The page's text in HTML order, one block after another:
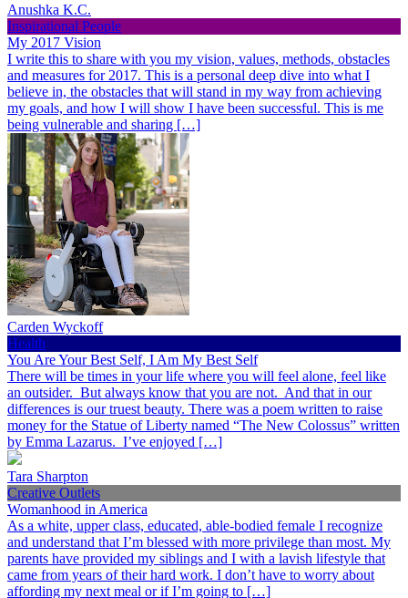
Anushka K.C.
Inspirational People
My 2017 Vision
I write this to share with you my vision, values, methods, obstacles
and measures for 2017. This is a personal deep dive into what I
believe in, the obstacles that will stand in my way from achieving
my goals, and how I will show I have been successful. This is me
being vulnerable and sharing […]
Carden Wyckoff
Health
You Are Your Best Self, I Am My Best Self
There will be times in your life where you will feel alone, feel like
an outsider. But always know that you are not. And that in our
differences is our truest beauty. There was a poem written to raise
money for the Statue of Liberty named “The New Colossus” written
by Emma Lazarus. I’ve enjoyed […]
Tara Sharpton
Creative Outlets
Womanhood in America
As a white, upper class, educated, able-bodied female I recognize
and understand that I’m blessed with more privilege than most. My
parents have provided my siblings and I with a lavish lifestyle that
came from years of their hard work. I don’t have to worry about
affording my next meal or if I’m going to […]